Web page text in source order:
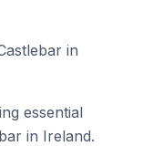
in
essential
in Ireland.